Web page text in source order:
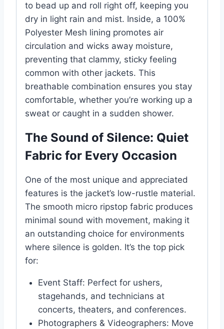
to bead up and roll right off, keeping you
dry in light rain and mist. Inside, a 100%
Polyester Mesh lining promotes air
circulation and wicks away moisture,
preventing that clammy, sticky feeling
common with other jackets. This
breathable combination ensures you stay
comfortable, whether you’re working up a
sweat or caught in a sudden shower.
The Sound of Silence: Quiet
Fabric for Every Occasion
One of the most unique and appreciated
features is the jacket’s low-rustle material.
The smooth micro ripstop fabric produces
minimal sound with movement, making it
an outstanding choice for environments
where silence is golden. It’s the top pick
for:
Event Staff: Perfect for ushers,
stagehands, and technicians at
concerts, theaters, and conferences.
Photographers & Videographers: Move